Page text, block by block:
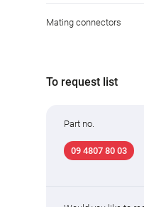
Mating connectors
To request list
Part no.
09 4807 80 03